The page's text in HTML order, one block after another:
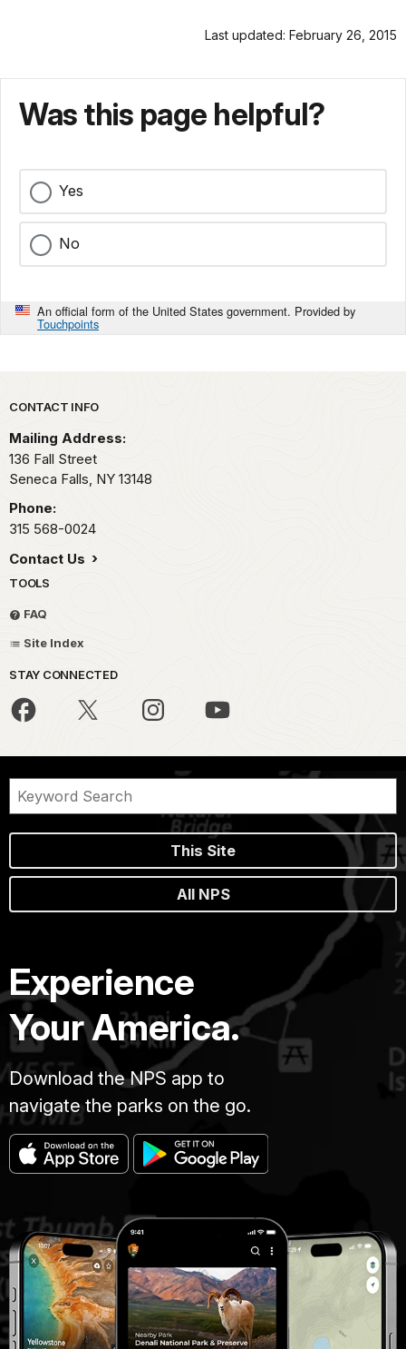
Last updated: February 26, 2015
Was this page helpful?
Yes
No
An official form of the United States government. Provided by
Touchpoints
Park footer
CONTACT INFO
Mailing Address:
136 Fall Street
Seneca Falls, NY 13148
Phone:
315 568-0024
Contact Us
TOOLS
FAQ
Site Index
STAY CONNECTED
This Site
All NPS
Experience
Your America.
Download the NPS app to
navigate the parks on the go.